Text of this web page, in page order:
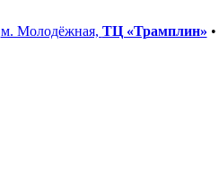
м. Молодёжная, ТЦ «Трамплин» •